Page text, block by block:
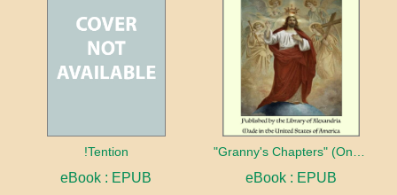
!Tention
eBook : EPUB eBook : EPUB